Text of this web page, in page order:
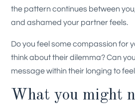
the pattern continues between
and ashamed your partner feels.
Do you feel some compassion for
think about their dilemma? Can
message within their longing to
What you might